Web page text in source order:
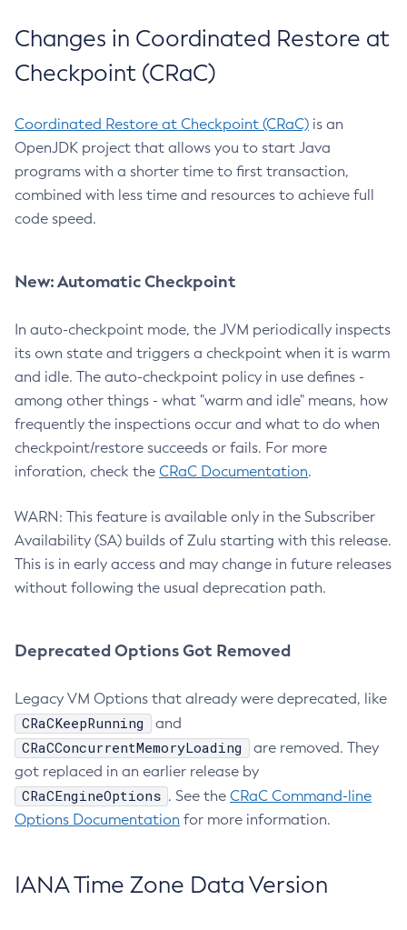
Changes in Coordinated Restore at
Checkpoint (CRaC)
Coordinated Restore at Checkpoint (CRaC) is an
OpenJDK project that allows you to start Java
programs with a shorter time to first transaction,
combined with less time and resources to achieve full
code speed.
New: Automatic Checkpoint
In auto-checkpoint mode, the JVM periodically inspects
its own state and triggers a checkpoint when it is warm
and idle. The auto-checkpoint policy in use defines -
among other things - what "warm and idle" means, how
frequently the inspections occur and what to do when
checkpoint/restore succeeds or fails. For more
inforation, check the CRaC Documentation.
WARN: This feature is available only in the Subscriber
Availability (SA) builds of Zulu starting with this release.
This is in early access and may change in future releases
without following the usual deprecation path.
Deprecated Options Got Removed
Legacy VM Options that already were deprecated, like
CRaCKeepRunning and
CRaCConcurrentMemoryLoading
are removed. They
got replaced in an earlier release by
CRaCEngineOptions . See the CRaC Command-line
Options Documentation for more information.
IANA Time Zone Data Version